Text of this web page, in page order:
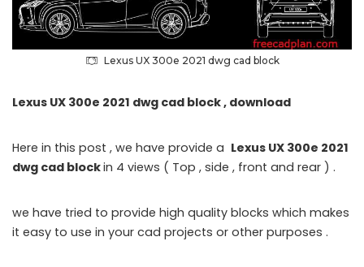
Lexus UX 300e 2021 dwg cad block
Lexus UX 300e 2021 dwg cad block , download
Here in this post , we have provide a Lexus UX 300e 2021
dwg cad blockin 4 views ( Top , side , front and rear ) .
we have tried to provide high quality blocks which makes
it easy to use in your cad projects or other purposes .